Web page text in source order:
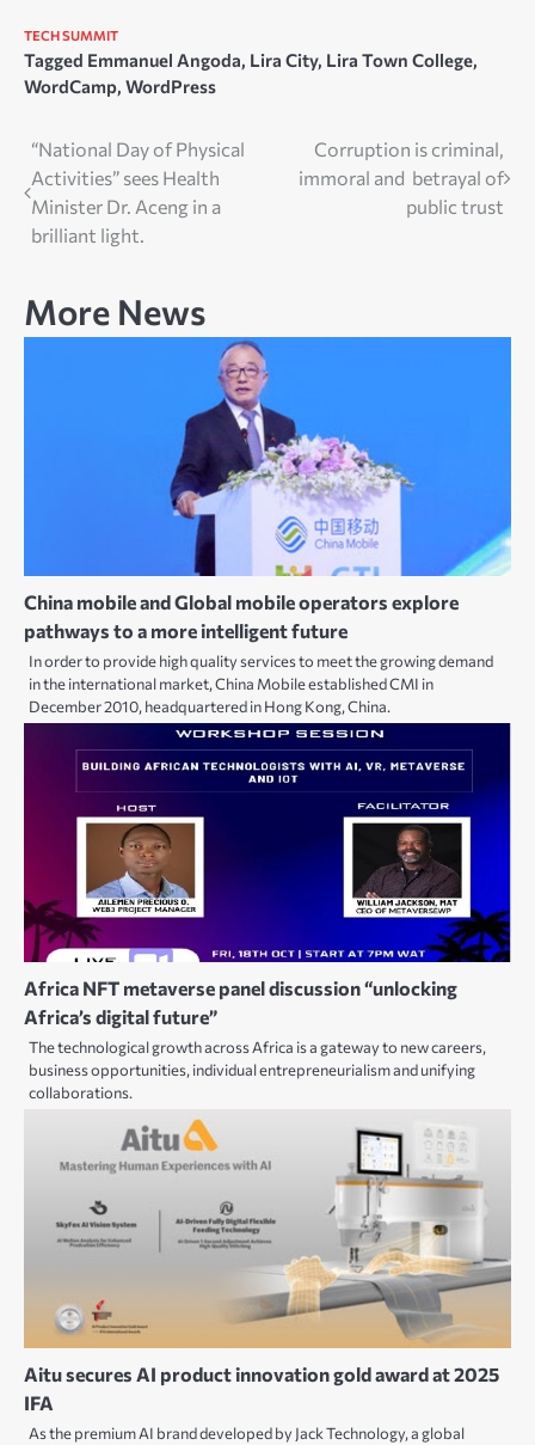
TECH SUMMIT
Tagged Emmanuel Angoda, Lira City, Lira Town College,
WordCamp, WordPress
Post
navigation
“National Day of Physical
Activities” sees Health
Minister Dr. Aceng in a
brilliant light.
Corruption is criminal,
immoral and betrayal of
public trust
More News
China mobile and Global mobile operators explore
pathways to a more intelligent future
In order to provide high quality services to meet the growing demand
in the international market, China Mobile established CMI in
December 2010, headquartered in Hong Kong, China.
Africa NFT metaverse panel discussion “unlocking
Africa’s digital future”
The technological growth across Africa is a gateway to new careers,
business opportunities, individual entrepreneurialism and unifying
collaborations.
Aitu secures AI product innovation gold award at 2025
IFA
As the premium AI brand developed by Jack Technology, a global